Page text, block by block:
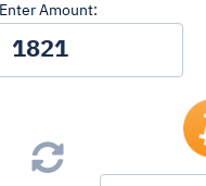
Enter Amount: